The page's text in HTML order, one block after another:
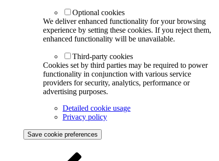
Optional cookies
We deliver enhanced functionality for your browsing
experience by setting these cookies. If you reject them,
enhanced functionality will be unavailable.
Third-party cookies
Cookies set by third parties may be required to power
functionality in conjunction with various service
providers for security, analytics, performance or
advertising purposes.
Detailed cookie usage
Privacy policy
Save cookie preferences